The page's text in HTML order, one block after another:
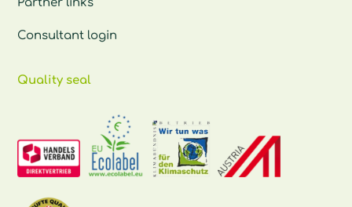
Partner links
Consultant login
Quality seal